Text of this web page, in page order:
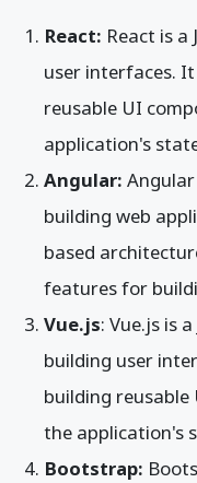
React: React is
user interfaces.
reusable UI
application's
Angular:
building web
based
features for
Vue.js: Vue.js is
building user
building
the application's
Bootstrap: